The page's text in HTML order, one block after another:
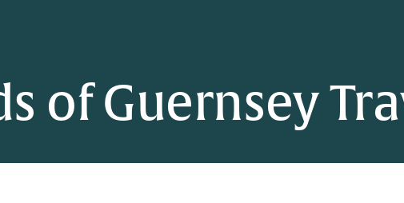
of Guernsey